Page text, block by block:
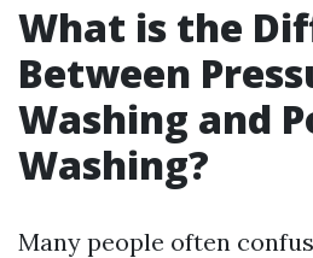
What is the
Between
Washing and
Washing?
Many people often